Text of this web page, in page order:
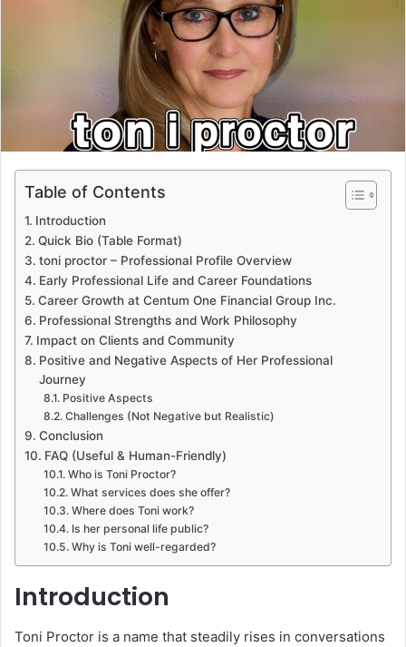
Table of Contents
Introduction
Quick Bio (Table Format)
toni proctor – Professional Profile Overview
Early Professional Life and Career Foundations
Career Growth at Centum One Financial Group Inc.
Professional Strengths and Work Philosophy
Impact on Clients and Community
Positive and Negative Aspects of Her Professional
Journey
Positive Aspects
Challenges (Not Negative but Realistic)
Conclusion
FAQ (Useful & Human-Friendly)
Who is Toni Proctor?
What services does she offer?
Where does Toni work?
Is her personal life public?
Why is Toni well-regarded?
Introduction
Toni Proctor is a name that steadily rises in conversations